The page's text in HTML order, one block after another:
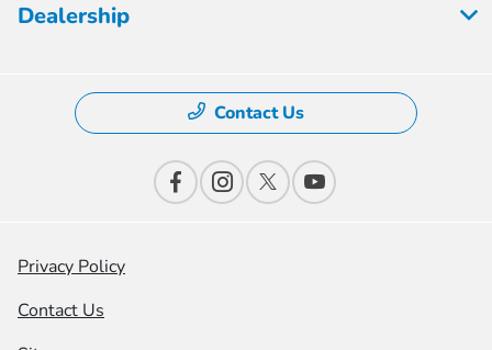
Dealership
Contact Us
Privacy Policy
Contact Us